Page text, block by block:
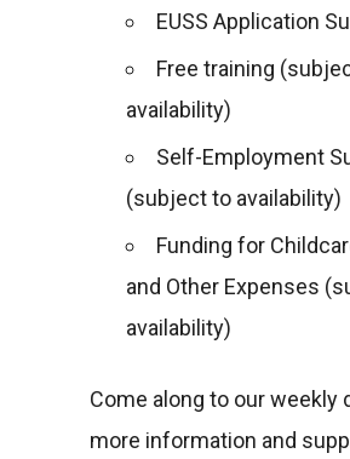
EUSS Application
Free training
availability)
Self-Employment
(subject to availability)
Funding for
and Other Expenses
availability)
Come along to our weekly
more information and